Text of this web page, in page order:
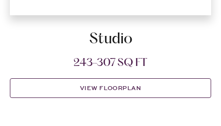
Studio
243-307 SQ FT
VIEW FLOORPLAN